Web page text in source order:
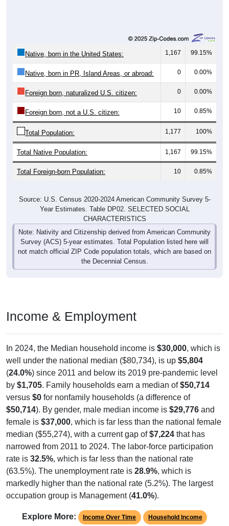
Native, born in the United States: 1,167 99.15%
Native, born in PR, Island Areas, or abroad: 0 0.00%
Foreign born, naturalized U.S. citizen: 0 0.00%
Foreign born, not a U.S. citizen: 10 0.85%
Total Population: 1,177 100%
Total Native Population: 1,167 99.15%
Total Foreign-born Population: 10 0.85%
Source: U.S. Census 2020-2024 American Community Survey 5-
Year Estimates. Table DP02. SELECTED SOCIAL
CHARACTERISTICS
Note: Nativity and Citizenship derived from American Community
Survey (ACS) 5-year estimates. Total Population listed here will
not match official ZIP Code population totals, which are based on
the Decennial Census.
Income & Employment
In 2024, the Median household income is $30,000, which is
well under the national median ($80,734), is up $5,804
(24.0%) since 2011 and below its 2019 pre-pandemic level
by $1,705. Family households earn a median of$50,714
versus $0 for nonfamily households (a difference of
$50,714). By gender, male median income is $29,776 and
female is $37,000, which is far less than the national female
median ($55,274), with a current gap of$7,224 that has
narrowed from 2011 to 2024. The labor-force participation
rate is 32.5%, which is far less than the national rate
(63.5%). The unemployment rate is 28.9%, which is
markedly higher than the national rate (5.2%). The largest
occupation group is Management (41.0%).
Explore More: Income Over Time Household Income